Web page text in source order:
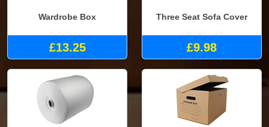
Wardrobe Box
£13.25
Three Seat Sofa Cover
£9.98